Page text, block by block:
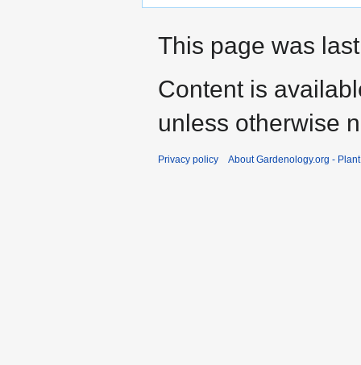
This page was
Content is
unless otherwise
Privacy policy About Gardenology.org -